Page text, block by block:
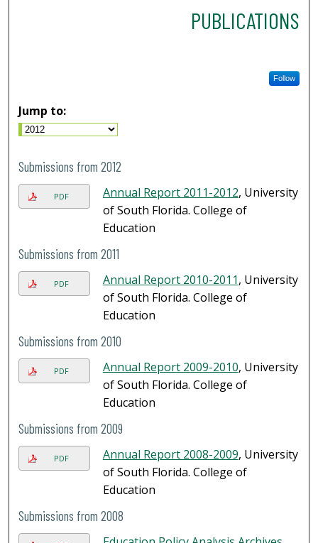
PUBLICATIONS
Follow
Jump to:
Submissions from 2012
PDF Annual Report 2011-2012, University
of South Florida. College of
Education
Submissions from 2011
PDF Annual Report 2010-2011, University
of South Florida. College of
Education
Submissions from 2010
PDF Annual Report 2009-2010, University
of South Florida. College of
Education
Submissions from 2009
PDF Annual Report 2008-2009, University
of South Florida. College of
Education
Submissions from 2008